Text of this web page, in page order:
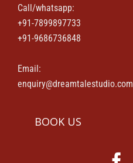
Contact Us
Call/whatsapp:
+91-7899897733
+91-9686736848
Email:
enquiry@dreamtalestudio.com
BOOK US